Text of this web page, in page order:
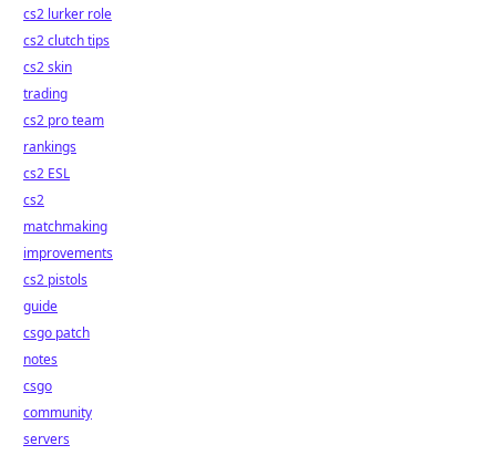
cs2 lurker role
cs2 clutch tips
cs2 skin
trading
cs2 pro team
rankings
cs2 ESL
cs2
matchmaking
improvements
cs2 pistols
guide
csgo patch
notes
csgo
community
servers